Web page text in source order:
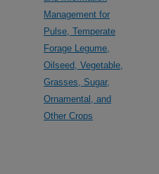
Management for
Pulse, Temperate
Forage Legume,
Oilseed, Vegetable,
Grasses, Sugar,
Ornamental, and
Other Crops